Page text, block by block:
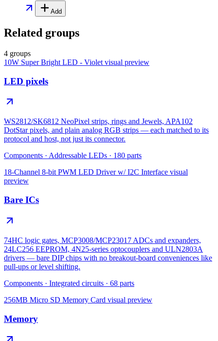
Add
Related groups
4 groups
10W Super Bright LED - Violet visual preview
LED pixels
WS2812/SK6812 NeoPixel strips, rings and Jewels, APA102
DotStar pixels, and plain analog RGB strips — each matched to its
protocol and host, not just its connector.
Components · Addressable LEDs · 180 parts
18-Channel 8-bit PWM LED Driver w/ I2C Interface visual
preview
Bare ICs
74HC logic gates, MCP3008/MCP23017 ADCs and expanders,
24LC256 EEPROM, 4N25-series optocouplers and ULN2803A
drivers — bare DIP chips with no breakout-board conveniences like
pull-ups or level shifting.
Components · Integrated circuits · 68 parts
256MB Micro SD Memory Card visual preview
Memory